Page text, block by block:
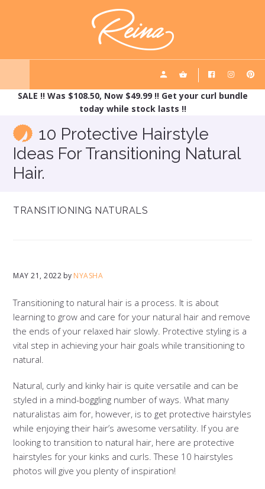
REINA HAIRCARE
SALE !! Was $108.50, Now $49.99 !! Get your curl bundle
today while stock lasts !!
10 Protective Hairstyle
Ideas For Transitioning Natural
Hair.
TRANSITIONING NATURALS
MAY 21, 2022 by NYASHA
Transitioning to natural hair is a process. It is about
learning to grow and care for your natural hair and remove
the ends of your relaxed hair slowly. Protective styling is a
vital step in achieving your hair goals while transitioning to
natural.
Natural, curly and kinky hair is quite versatile and can be
styled in a mind-boggling number of ways. What many
naturalistas aim for, however, is to get protective hairstyles
while enjoying their hair’s awesome versatility. If you are
looking to transition to natural hair, here are protective
hairstyles for your kinks and curls. These 10 hairstyles
photos will give you plenty of inspiration!